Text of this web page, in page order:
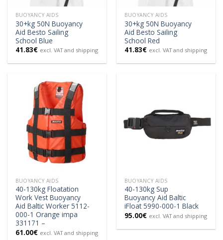
BUOYANCY AIDS
30+kg 50N Buoyancy
Aid Besto Sailing
School Blue
41.83€ excl. VAT and shipping
BUOYANCY AIDS
30+kg 50N Buoyancy
Aid Besto Sailing
School Red
41.83€ excl. VAT and shipping
BUOYANCY AIDS
40-130kg Floatation
Work Vest Buoyancy
Aid Baltic Worker 5112-
000-1 Orange impa
331171 –
61.00€ excl. VAT and shipping
BUOYANCY AIDS
40-130kg Sup
Buoyancy Aid Baltic
iFloat 5990-000-1 Black
95.00€ excl. VAT and shipping